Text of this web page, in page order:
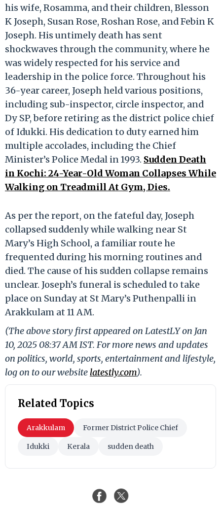
his wife, Rosamma, and their children, Blesson
K Joseph, Susan Rose, Roshan Rose, and Febin K
Joseph. His untimely death has sent
shockwaves through the community, where he
was widely respected for his service and
leadership in the police force. Throughout his
36-year career, Joseph held various positions,
including sub-inspector, circle inspector, and
Dy SP, before retiring as the district police chief
of Idukki. His dedication to duty earned him
multiple accolades, including the Chief
Minister’s Police Medal in 1993. Sudden Death
in Kochi: 24-Year-Old Woman Collapses While
Walking on Treadmill At Gym, Dies.
As per the report, on the fateful day, Joseph
collapsed suddenly while walking near St
Mary’s High School, a familiar route he
frequented during his morning routines and
died. The cause of his sudden collapse remains
unclear. Joseph’s funeral is scheduled to take
place on Sunday at St Mary’s Puthenpalli in
Arakkulam at 11 AM.
(The above story first appeared on LatestLY on Jan
10, 2025 08:37 AM IST. For more news and updates
on politics, world, sports, entertainment and lifestyle,
log on to our website latestly.com).
Related Topics
Arakkulam Former District Police Chief
Idukki Kerala sudden death